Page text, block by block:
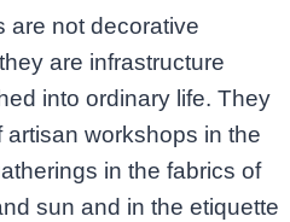
are not decorative
are infrastructure
into ordinary life. They
workshops in the
in the fabrics of
sun and in the etiquette